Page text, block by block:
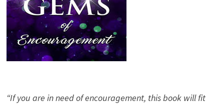
“If you are in need of encouragement, this book will fit